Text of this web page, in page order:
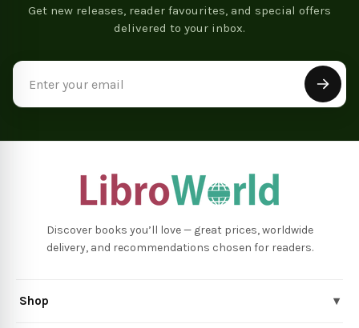
Get new releases, reader favourites, and special offers
delivered to your inbox.
Discover books you’ll love — great prices, worldwide
delivery, and recommendations chosen for readers.
Shop ▾